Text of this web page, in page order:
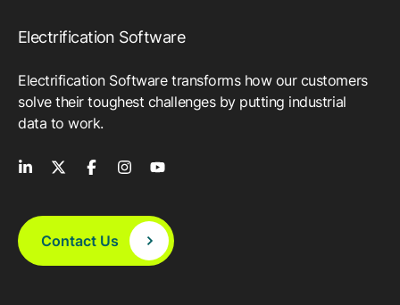
Electrification Software
Electrification Software transforms how our customers
solve their toughest challenges by putting industrial
data to work.
Contact Us